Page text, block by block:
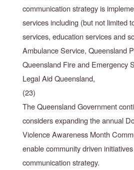
communication strategy is
services including (but not limited
services, education services and
Ambulance Service, Queensland
Queensland Fire and Emergency
Legal Aid Queensland,
(23)
The Queensland Government
considers expanding the annual
Violence Awareness Month
enable community driven
communication strategy.